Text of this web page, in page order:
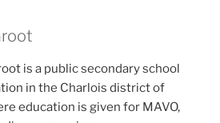
is a public secondary school
in the Charlois district of
education is given for MAVO,